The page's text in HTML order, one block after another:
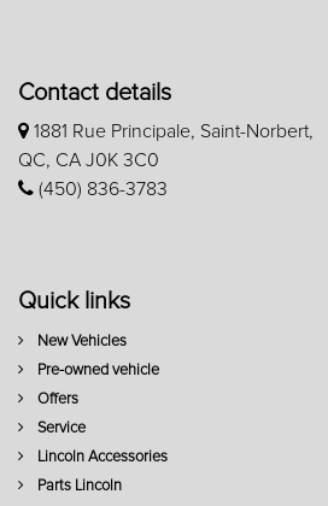
Contact details
1881 Rue Principale, Saint-Norbert,
QC, CA J0K 3C0
(450) 836-3783
Quick links
New Vehicles
Pre-owned vehicle
Offers
Service
Lincoln Accessories
Parts Lincoln